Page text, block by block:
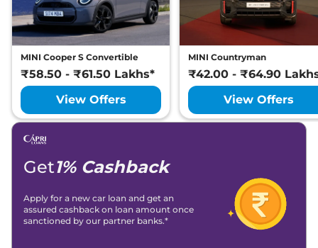
MINI Cooper S Convertible
₹58.50 - ₹61.50 Lakhs*
View Offers
MINI Countryman
₹42.00 - ₹64.90
View Offers
Get1% Cashback
Apply for a new car loan and get an
assured cashback on loan amount once
sanctioned by our partner banks.*